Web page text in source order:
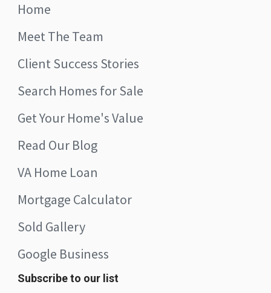
Home
Meet The Team
Client Success Stories
Search Homes for Sale
Get Your Home's Value
Read Our Blog
VA Home Loan
Mortgage Calculator
Sold Gallery
Google Business
Subscribe to our list